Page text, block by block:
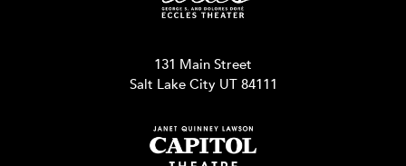
131 Main Street
Salt Lake City UT 84111